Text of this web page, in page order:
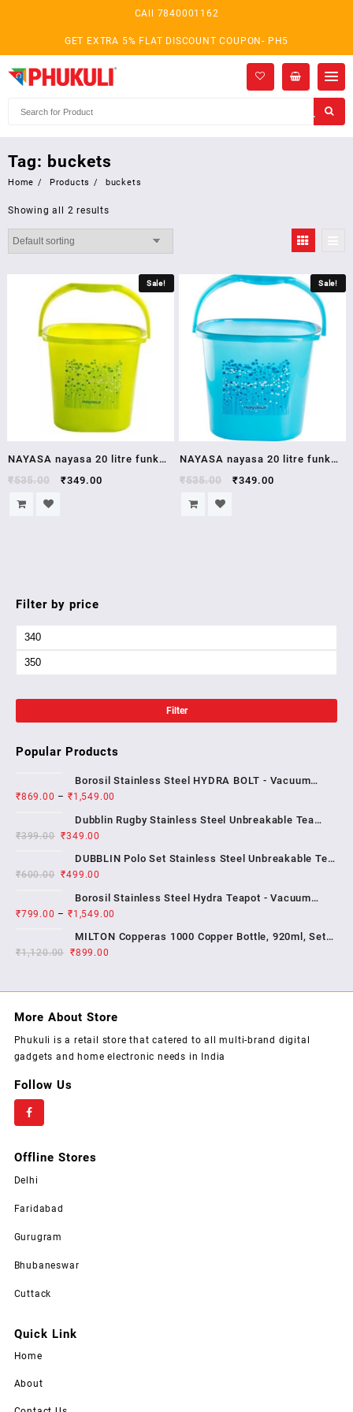
CAll 7840001162
GET EXTRA 5% FLAT DISCOUNT COUPON- PH5
Tag: buckets
Home Products buckets
Showing all 2 results
Sale!
NAYASA nayasa 20 litre funk
square ring bucket
₹535.00 ₹349.00
Sale!
NAYASA nayasa 20 litre funk
square ring bucket
₹535.00 ₹349.00
Filter by price
Filter
Popular Products
Borosil Stainless Steel HYDRA BOLT - Vacuum
Insulated Flask Water bottle , 1 YEAR WARRENTY
₹869.00 –₹1,549.00
Dubblin Rugby Stainless Steel Unbreakable Tea
Coffee Mug Double Wall Insulated with Handle and
With Lid, Wide Mouth Mug Keep Hot & Cold 270 ML ,
₹399.00 ₹349.00
DUBBLIN Polo Set Stainless Steel Unbreakable Tea
Coffee Mug Double Wall Insulated with Handle and
Lid, Wide Mouth Mug Keeps Beverages Hot & Cold;
2...
₹600.00 ₹499.00
Borosil Stainless Steel Hydra Teapot - Vacuum
Insulated Flask Water Bottle, SS Finish , 1 year
warrenty
₹799.00 –₹1,549.00
MILTON Copperas 1000 Copper Bottle, 920ml, Set
of 1, Brown
₹1,120.00 ₹899.00
More About Store
Phukuli is a retail store that catered to all multi-brand digital
gadgets and home electronic needs in India
Follow Us
Offline Stores
Delhi
Faridabad
Gurugram
Bhubaneswar
Cuttack
Quick Link
Home
About